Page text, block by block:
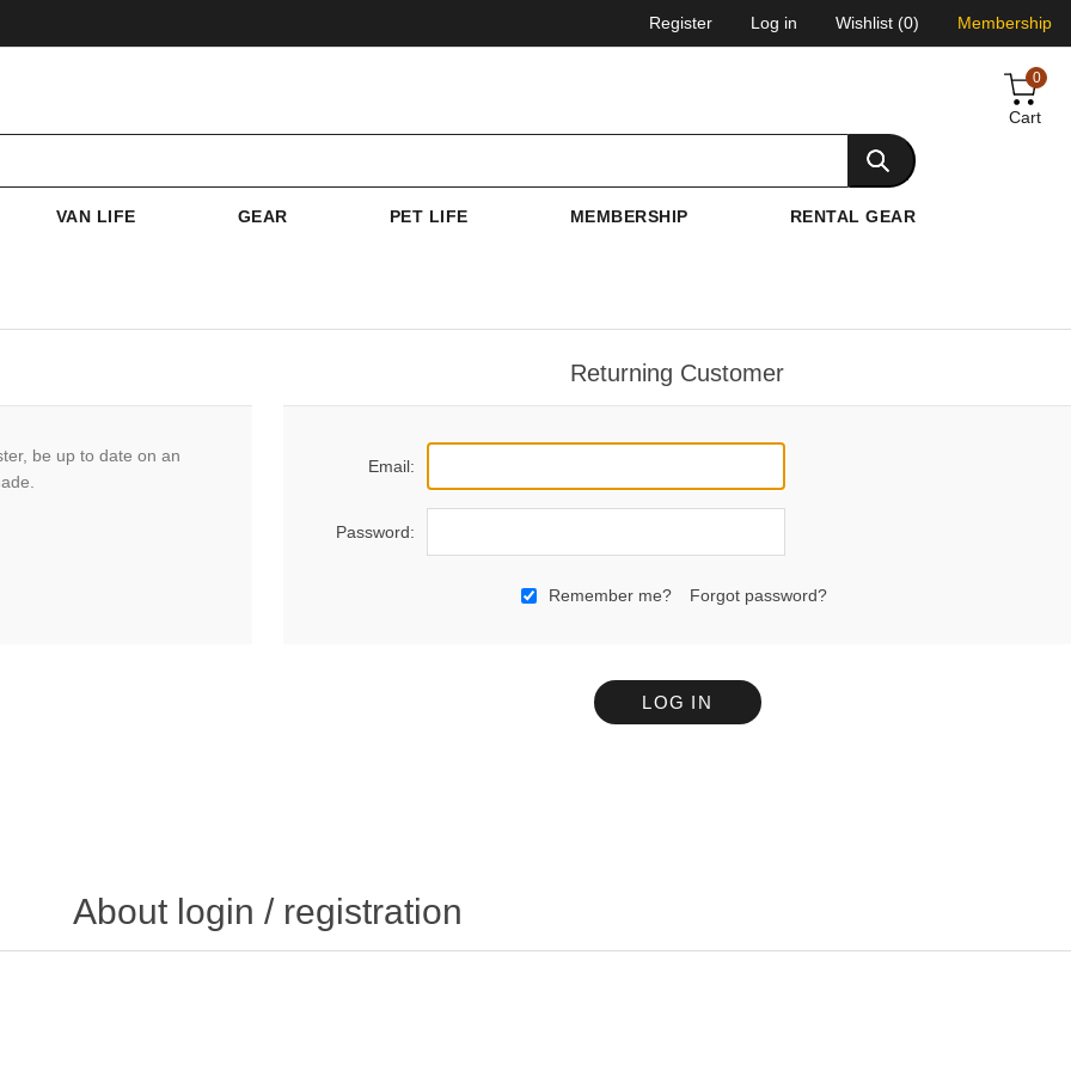
Register Log in Wishlist (0) Membership
0
Cart
VAN LIFE GEAR PET LIFE MEMBERSHIP RENTAL GEAR
be up to date on an
Returning Customer
Email:
Password:
Remember me? Forgot password?
LOG IN
About login / registration